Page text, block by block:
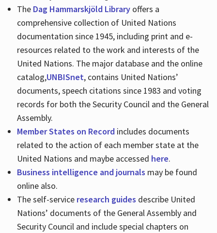
TheDag Hammarskjöld Libraryoffers a
comprehensive collection of United Nations
documentation since 1945, including print and e-
resources related to the work and interests of the
United Nations. The major database and the online
catalog,UNBISnet, contains United Nations’
documents, speech citations since 1983 and voting
records for both the Security Council and the General
Assembly.
Member States on Recordincludes documents
related to the action of each member state at the
United Nations and maybe accessed here.
Business intelligence and journals may be found
online also.
The self-service research guides describe United
Nations’ documents of the General Assembly and
Security Council and include special chapters on